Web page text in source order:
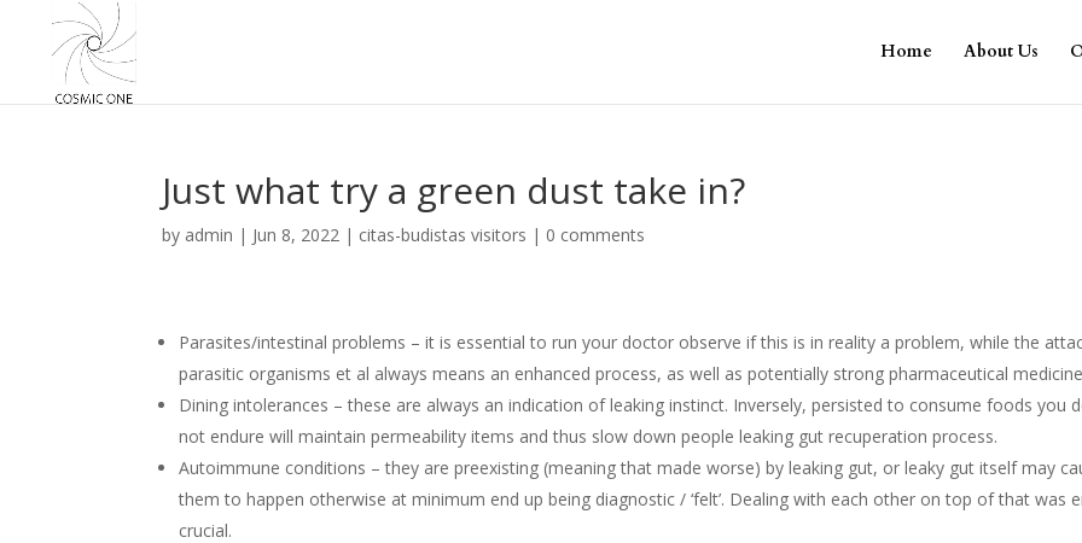
Home About Us
Just what try a green dust take in?
by admin | Jun 8, 2022 | citas-budistas visitors | 0 comments
Parasites/intestinal problems – it is essential to run your doctor observe if this is in reality a problem, while the
parasitic organisms et al always means an enhanced process, as well as potentially strong pharmaceutical
Dining intolerances – these are always an indication of leaking instinct. Inversely, persisted to consume foods you
not endure will maintain permeability items and thus slow down people leaking gut recuperation process.
Autoimmune conditions – they are preexisting (meaning that made worse) by leaking gut, or leaky gut itself may
them to happen otherwise at minimum end up being diagnostic / ‘felt’. Dealing with each other on top of that was
crucial.